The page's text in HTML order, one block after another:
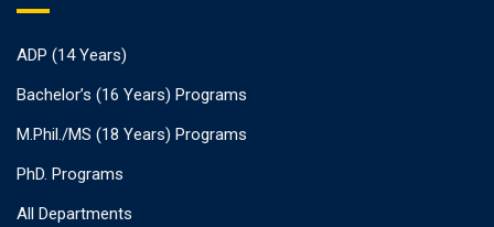
ADP (14 Years)
Bachelor’s (16 Years) Programs
M.Phil./MS (18 Years) Programs
PhD. Programs
All Departments